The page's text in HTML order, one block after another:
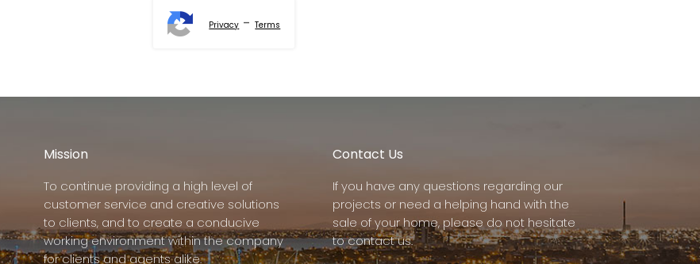
Privacy -Terms
Mission
To continue providing a high level of
customer service and creative solutions
to clients, and to create a conducive
working environment within the company
for clients and agents alike.
Contact Us
If you have any questions regarding our
projects or need a helping hand with the
sale of your home, please do not hesitate
to contact us.